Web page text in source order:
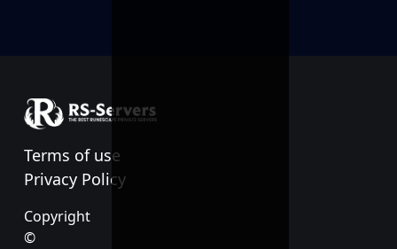
Terms of use
Privacy Policy
Copyright
©